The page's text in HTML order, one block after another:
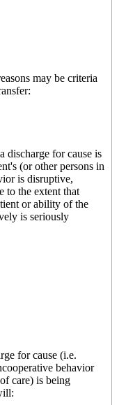
may be criteria
discharge for cause is
(or other persons in
is disruptive,
to the extent that
or ability of the
is seriously
for cause (i.e.
behavior
care) is being